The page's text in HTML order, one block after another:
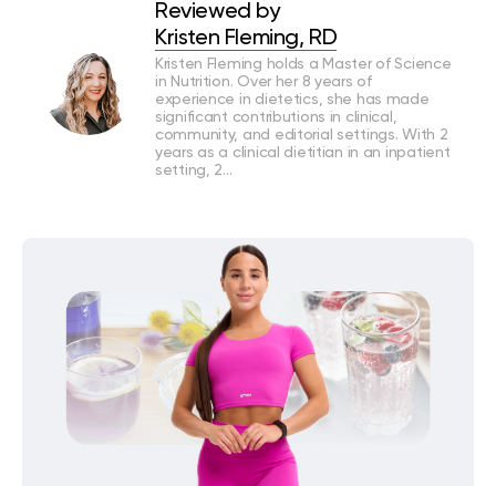
Reviewed by
Kristen Fleming, RD
Kristen Fleming holds a Master of Science
in Nutrition. Over her 8 years of
experience in dietetics, she has made
significant contributions in clinical,
community, and editorial settings. With 2
years as a clinical dietitian in an inpatient
setting, 2…